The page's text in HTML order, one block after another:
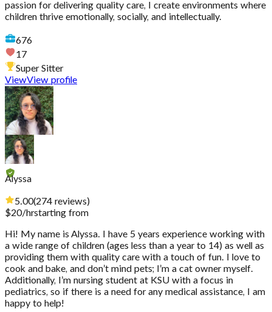
passion for delivering quality care, I create environments where
children thrive emotionally, socially, and intellectually.
676
17
Super Sitter
ViewView profile
Alyssa
5.00(274 reviews)
$20/hrstarting from
Hi! My name is Alyssa. I have 5 years experience working with
a wide range of children (ages less than a year to 14) as well as
providing them with quality care with a touch of fun. I love to
cook and bake, and don’t mind pets; I’m a cat owner myself.
Additionally, I’m nursing student at KSU with a focus in
pediatrics, so if there is a need for any medical assistance, I am
happy to help!